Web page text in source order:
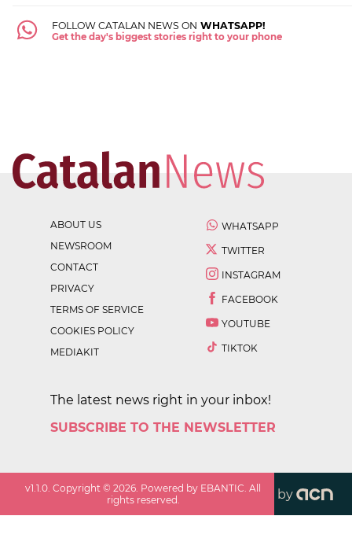
FOLLOW CATALAN NEWS ON WHATSAPP!
Get the day's biggest stories right to your phone
ABOUT US
NEWSROOM
CONTACT
PRIVACY
TERMS OF SERVICE
COOKIES POLICY
MEDIAKIT
WHATSAPP
TWITTER
INSTAGRAM
FACEBOOK
YOUTUBE
TIKTOK
The latest news right in your inbox!
SUBSCRIBE TO THE NEWSLETTER
v1.1.0. Copyright ©2026. Powered by EBANTIC. All
rights reserved.
by